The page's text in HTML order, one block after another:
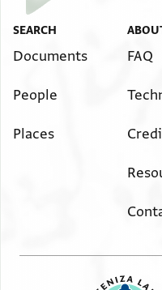
SEARCH
Documents
People
Places
FAQ